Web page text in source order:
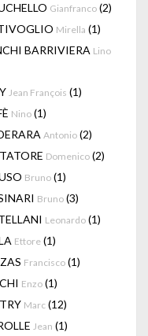
Gianfranco (2)
Mirella (1)
BARRIVIERA Lino
Jean François (1)
Nino (1)
Antonio (2)
Domenico (2)
Bruno (1)
Bruno (3)
Leonardo (1)
Ettore (1)
Francisco (1)
Enzo (1)
Marc (12)
Jean (1)